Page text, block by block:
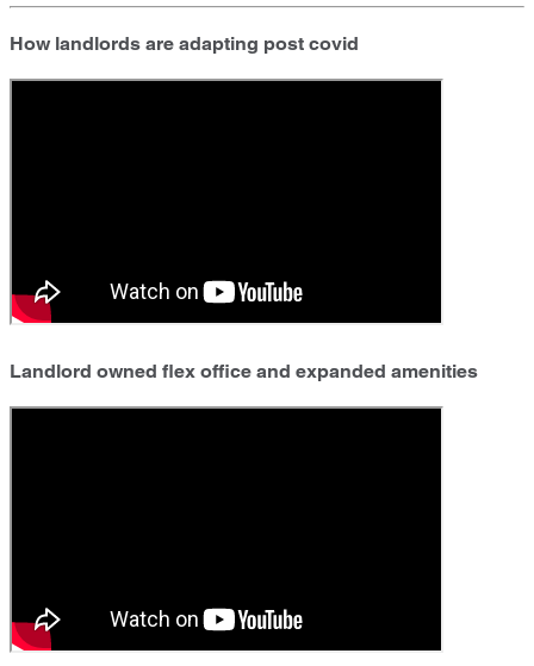
How landlords are adapting post covid
Landlord owned flex office and expanded amenities